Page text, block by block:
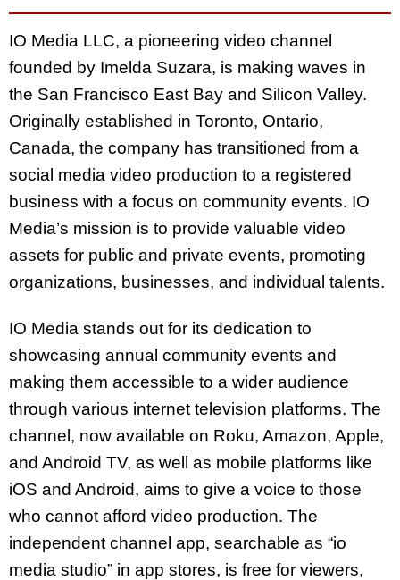
IO Media LLC, a pioneering video channel
founded by Imelda Suzara, is making waves in
the San Francisco East Bay and Silicon Valley.
Originally established in Toronto, Ontario,
Canada, the company has transitioned from a
social media video production to a registered
business with a focus on community events. IO
Media’s mission is to provide valuable video
assets for public and private events, promoting
organizations, businesses, and individual talents.
IO Media stands out for its dedication to
showcasing annual community events and
making them accessible to a wider audience
through various internet television platforms. The
channel, now available on Roku, Amazon, Apple,
and Android TV, as well as mobile platforms like
iOS and Android, aims to give a voice to those
who cannot afford video production. The
independent channel app, searchable as “io
media studio” in app stores, is free for viewers,